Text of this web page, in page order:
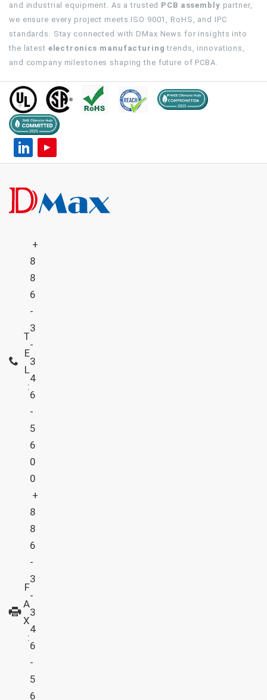
and industrial equipment. As a trusted PCB assembly partner,
we ensure every project meets ISO 9001, RoHS, and IPC
standards. Stay connected with DMax News for insights into
the latest electronics manufacturing trends, innovations,
and company milestones shaping the future of PCBA.
T
E
L
:
+
8
8
6
-
3
-
3
4
6
-
5
6
0
0
F
A
X
:
+
8
8
6
-
3
-
3
4
6
-
5
6